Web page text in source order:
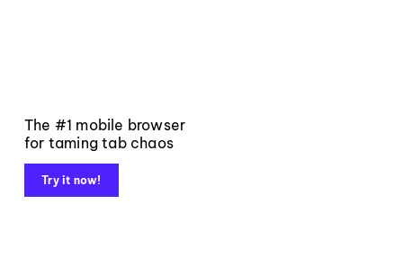
The #1 mobile browser
for taming tab chaos
Try it now!